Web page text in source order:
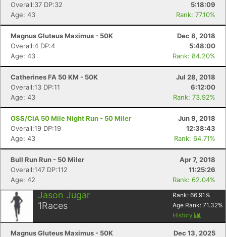
Overall:37 DP:32
5:18:09
Age: 43
Rank: 77.10%
Magnus Gluteus Maximus - 50K
Dec 8, 2018
Overall:4 DP:4
5:48:00
Age: 43
Rank: 84.20%
Catherines FA 50 KM - 50K
Jul 28, 2018
Overall:13 DP:11
6:12:00
Age: 43
Rank: 73.92%
OSS/CIA 50 Mile Night Run - 50 Miler
Jun 9, 2018
Overall:19 DP:19
12:38:43
Age: 43
Rank: 64.71%
Bull Run Run - 50 Miler
Apr 7, 2018
Overall:147 DP:112
11:25:26
Age: 42
Rank: 62.04%
Jason Jugar
1Races
Rank: 66.91 %
Age Rank: 71.32%
History
Magnus Gluteus Maximus - 50K Dec 13, 2025